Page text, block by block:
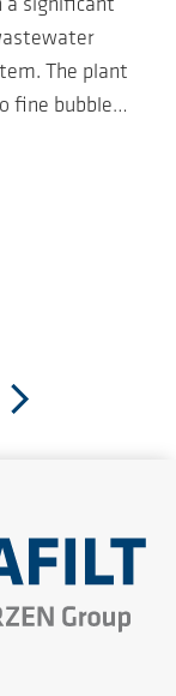
a significant
The plant
fine bubble…
next